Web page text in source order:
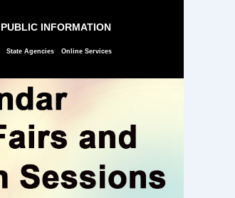
PUBLIC INFORMATION
State Agencies Online Services